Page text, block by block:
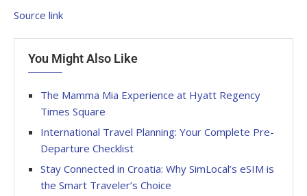
Source link
You Might Also Like
The Mamma Mia Experience at Hyatt Regency
Times Square
International Travel Planning: Your Complete Pre-
Departure Checklist
Stay Connected in Croatia: Why SimLocal’s eSIM is
the Smart Traveler’s Choice